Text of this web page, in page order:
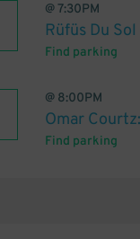
@7:30PM
Rüfüs Du
Find parking
@ 8:00PM
Omar
Find parking